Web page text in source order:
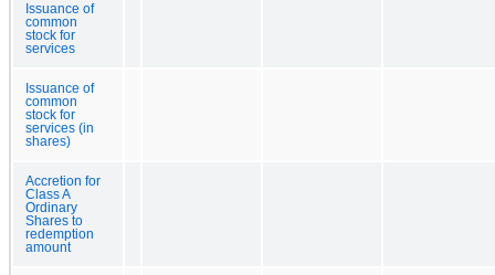
Issuance of
common
stock for
services
Issuance of
common
stock for
services (in
shares)
Accretion for
Class A
Ordinary
Shares to
redemption
amount